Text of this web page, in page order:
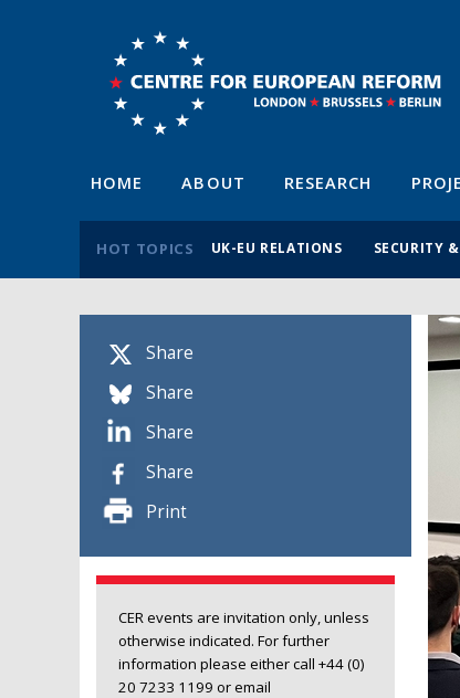
HOME ABOUT RESEARCH
HOT TOPICS UK-EU RELATIONS SECURITY
Share
Share
Share
Share
Print
CER events are invitation only, unless
otherwise indicated. For further
information please either call +44 (0)
20 7233 1199 or email